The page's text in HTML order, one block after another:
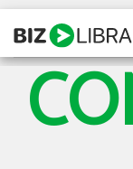
Skip
content
How We Help
Products